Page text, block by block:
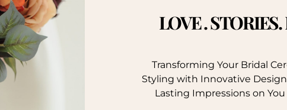
LOVE .
Transforming Your Bridal
Styling with Innovative
Lasting Impressions on You